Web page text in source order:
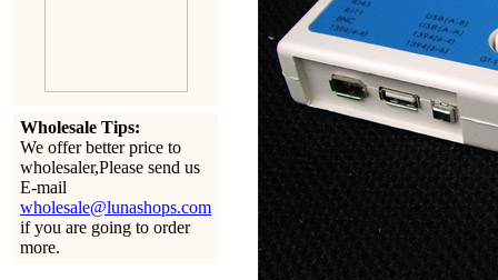
Wholesale Tips:
We offer better price to
wholesaler,Please send us
E-mail
wholesale@lunashops.com
if you are going to order
more.